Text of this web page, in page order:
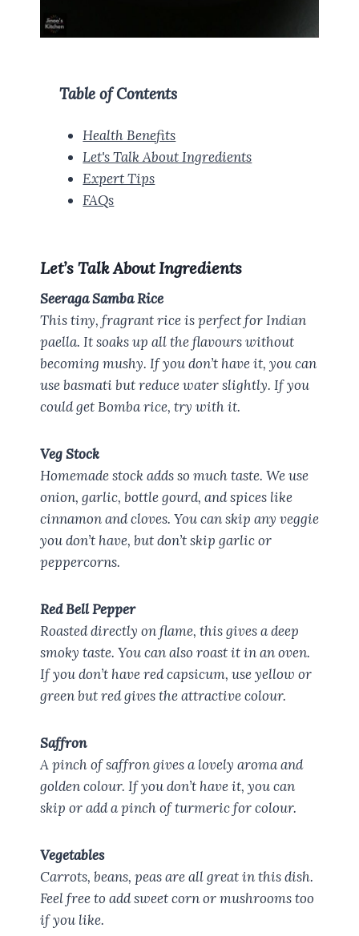
Table of Contents
Health Benefits
Let's Talk About Ingredients
Expert Tips
FAQs
Let’s Talk About Ingredients
Seeraga Samba Rice
This tiny, fragrant rice is perfect for Indian
paella. It soaks up all the flavours without
becoming mushy. If you don’t have it, you can
use basmati but reduce water slightly. If you
could get Bomba rice, try with it.
Veg Stock
Homemade stock adds so much taste. We use
onion, garlic, bottle gourd, and spices like
cinnamon and cloves. You can skip any veggie
you don’t have, but don’t skip garlic or
peppercorns.
Red Bell Pepper
Roasted directly on flame, this gives a deep
smoky taste. You can also roast it in an oven.
If you don’t have red capsicum, use yellow or
green but red gives the attractive colour.
Saffron
A pinch of saffron gives a lovely aroma and
golden colour. If you don’t have it, you can
skip or add a pinch of turmeric for colour.
Vegetables
Carrots, beans, peas are all great in this dish.
Feel free to add sweet corn or mushrooms too
if you like.